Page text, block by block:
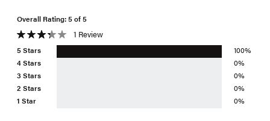
Overall Rating: 5 of 5
1 Review
1 Star 0%
2 Stars 0%
3 Stars 0%
4 Stars 0%
5 Stars 100%